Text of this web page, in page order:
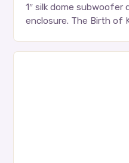
1″ silk dome subwoofer
enclosure. The Birth of